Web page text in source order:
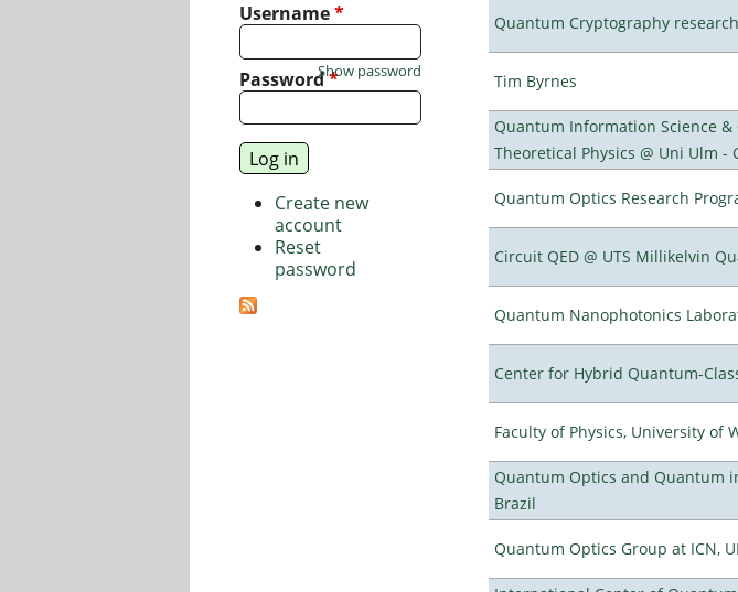
Quantum Cryptography
Tim Byrnes
Quantum Information Science
Theoretical Physics @ Uni Ulm -
Quantum Optics Research
Circuit QED @ UTS Millikelvin
Quantum Nanophotonics
Center for Hybrid Quantum-
Faculty of Physics, University of
Quantum Optics and Quantum
Brazil
Quantum Optics Group at ICN,
Username*
Password*
Show password
Create new
account
Reset
password